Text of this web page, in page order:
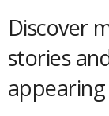
Discover
stories